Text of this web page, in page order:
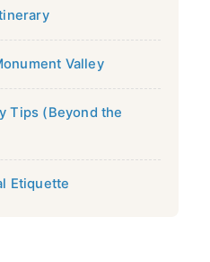
Valley
Tips (Beyond the
Etiquette